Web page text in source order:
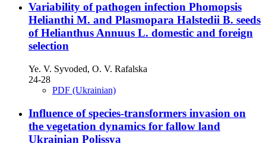
Variability of pathogen infection Phomopsis
Helianthi M. and Plasmopara Halstedii B. seeds
of Helianthus Annuus L. domestic and foreign
selection
Ye. V. Syvoded, O. V. Rafalska
24-28
PDF (Ukrainian)
Influence of species-transformers invasion on
the vegetation dynamics for fallow land
Ukrainian Polissya